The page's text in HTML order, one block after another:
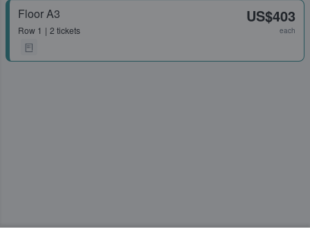
Floor A3
Row 1 2 tickets
US$403
each